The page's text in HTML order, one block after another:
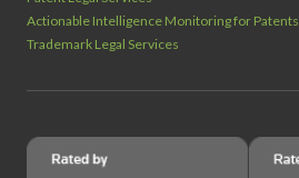
Actionable Intelligence Monitoring for Patents
Trademark Legal Services